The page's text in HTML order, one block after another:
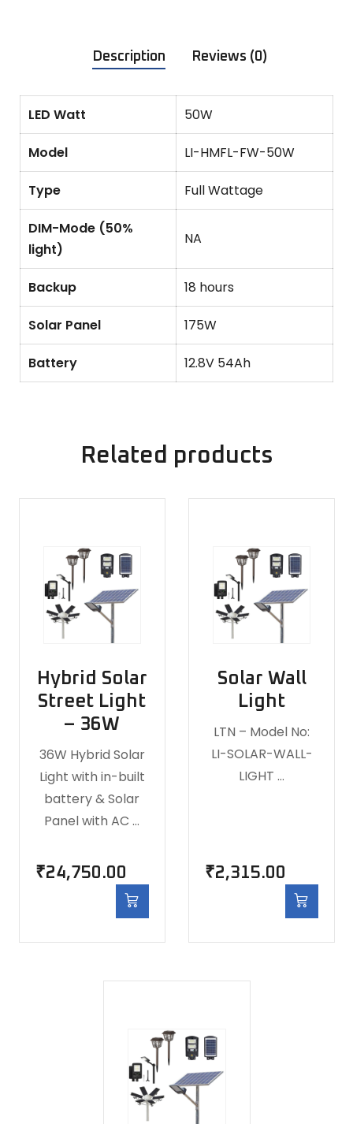
Description Reviews (0)
LED Watt 50W
Model LI-HMFL-FW-50W
Type Full Wattage
DIM-Mode (50%
light)
NA
Backup 18 hours
Solar Panel 175W
Battery 12.8V 54Ah
Related products
Hybrid Solar
Street Light
– 36W
36W Hybrid Solar
Light with in-built
battery & Solar
Panel with AC …
₹24,750.00
Solar Wall
Light
LTN – Model No:
LI-SOLAR-WALL-
LIGHT …
₹2,315.00